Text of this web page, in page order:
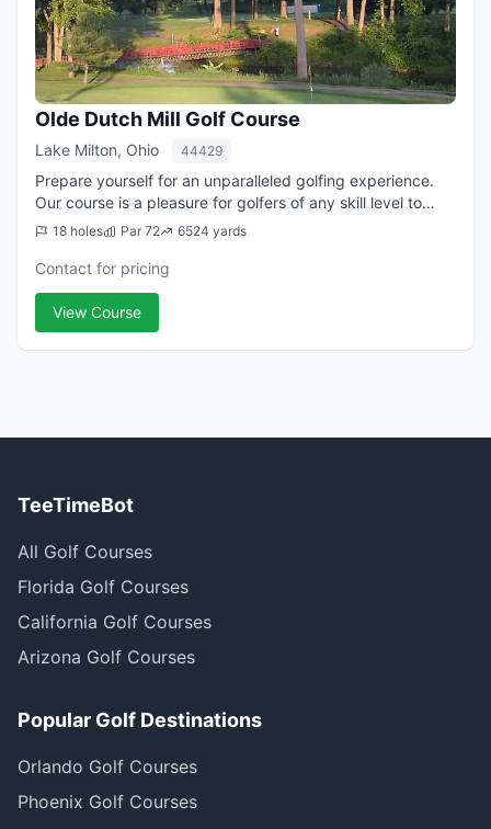
Olde Dutch Mill Golf Course
Lake Milton, Ohio 44429
Prepare yourself for an unparalleled golfing experience.
Our course is a pleasure for golfers of any skill level to
play. The Olde Dutch Mill Golf Course will challenge you
18 holes Par 72 6524 yards
Contact for pricing
View Course
TeeTimeBot
All Golf Courses
Florida Golf Courses
California Golf Courses
Arizona Golf Courses
Popular Golf Destinations
Orlando Golf Courses
Phoenix Golf Courses